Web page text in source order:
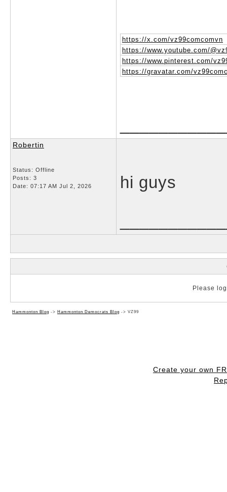
https://x.com/vz99comcomvn
https://www.youtube.com/
https://www.pinterest.com/
https://gravatar.com/
Robertin
Status: Offline
Posts: 3
Date: 07:17 AM Jul 2, 2026 hi guys
Please
Hammonton Blog -> Hammonton Democrats Blog -> VZ99
Create your own